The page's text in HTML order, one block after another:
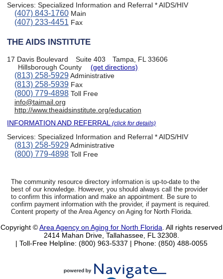
Services:Specialized Information and Referral * AIDS/HIV
(407) 843-1760Main
(407) 233-4451 Fax
THE AIDS INSTITUTE
17 Davis Boulevard Suite 403
Tampa, FL 33606
Hillsborough County
(get directions)
(813) 258-5929Administrative
(813) 258-5939Fax
(800) 779-4898Toll Free
info@taimail.org
http://www.theaidsinstitute.org/education
INFORMATION AND REFERRAL(click for details)
Services:Specialized Information and Referral * AIDS/HIV
(813) 258-5929Administrative
(800) 779-4898Toll Free
The community resource directory information is up-to-date to the
best of our knowledge. However, you should always call the provider
to confirm this information and make an appointment. Be sure to
confirm payment information with the provider, if payment is required.
Content property of the Area Agency on Aging for North Florida.
Copyright ©Area Agency on Aging for North Florida. All rights reserved
2414 Mahan Drive, Tallahassee, FL 32308.
| Toll-Free Helpline: (800) 963-5337 | Phone: (850) 488-0055